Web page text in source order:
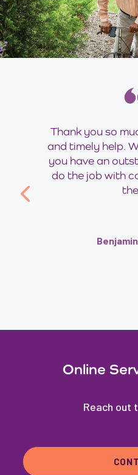
Thank you so
and timely help.
you have an
do the job with
Online
Reach out